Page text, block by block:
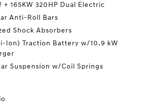
+ 165KW 320HP Dual Electric
Anti-Roll Bars
Shock Absorbers
Ion) Traction Battery w/10.9 kW
Suspension w/Coil Springs